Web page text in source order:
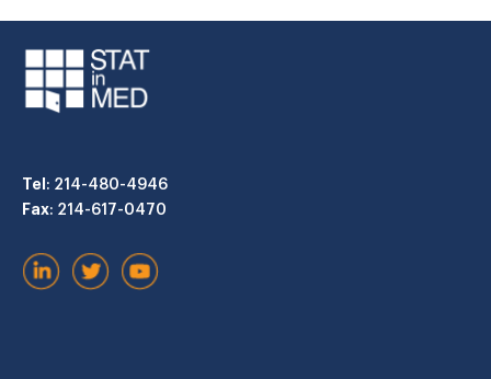
Tel: 214-480-4946
Fax: 214-617-0470